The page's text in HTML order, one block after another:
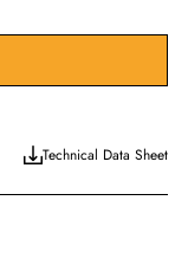
Technical Data Sheet